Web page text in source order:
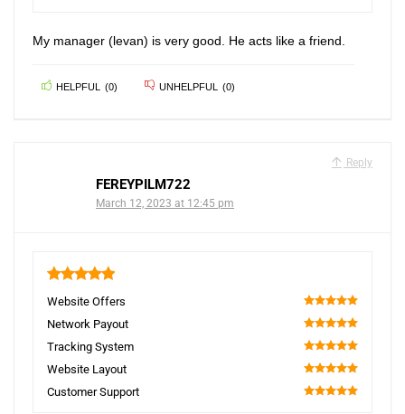
My manager (levan) is very good. He acts like a friend.
HELPFUL (0) UNHELPFUL (0)
Reply
FEREYPILM722
March 12, 2023 at 12:45 pm
Website Offers
100
Network Payout
100
Tracking System
100
Website Layout
100
Customer Support